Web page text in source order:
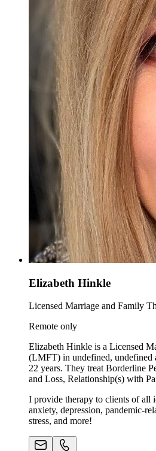
Elizabeth Hinkle
Licensed Marriage and Family
Remote only
Elizabeth Hinkle is a Licensed
(LMFT) in undefined, undefined
22 years. They treat Borderline
and Loss, Relationship(s) with
I provide therapy to clients of all
anxiety, depression, pandemic-
stress, and more!